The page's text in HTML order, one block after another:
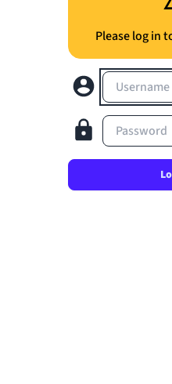
Please log in
Username
Password